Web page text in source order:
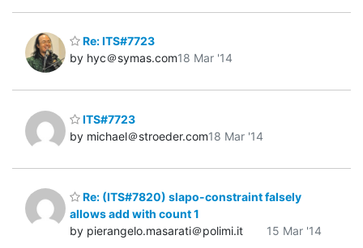
Re: ITS#7723
by hyc＠symas.com18 Mar '14
ITS#7723
by michael＠stroeder.com18 Mar '14
Re: (ITS#7820) slapo-constraint falsely
allows add with count 1
by pierangelo.masarati＠polimi.it
15 Mar '14